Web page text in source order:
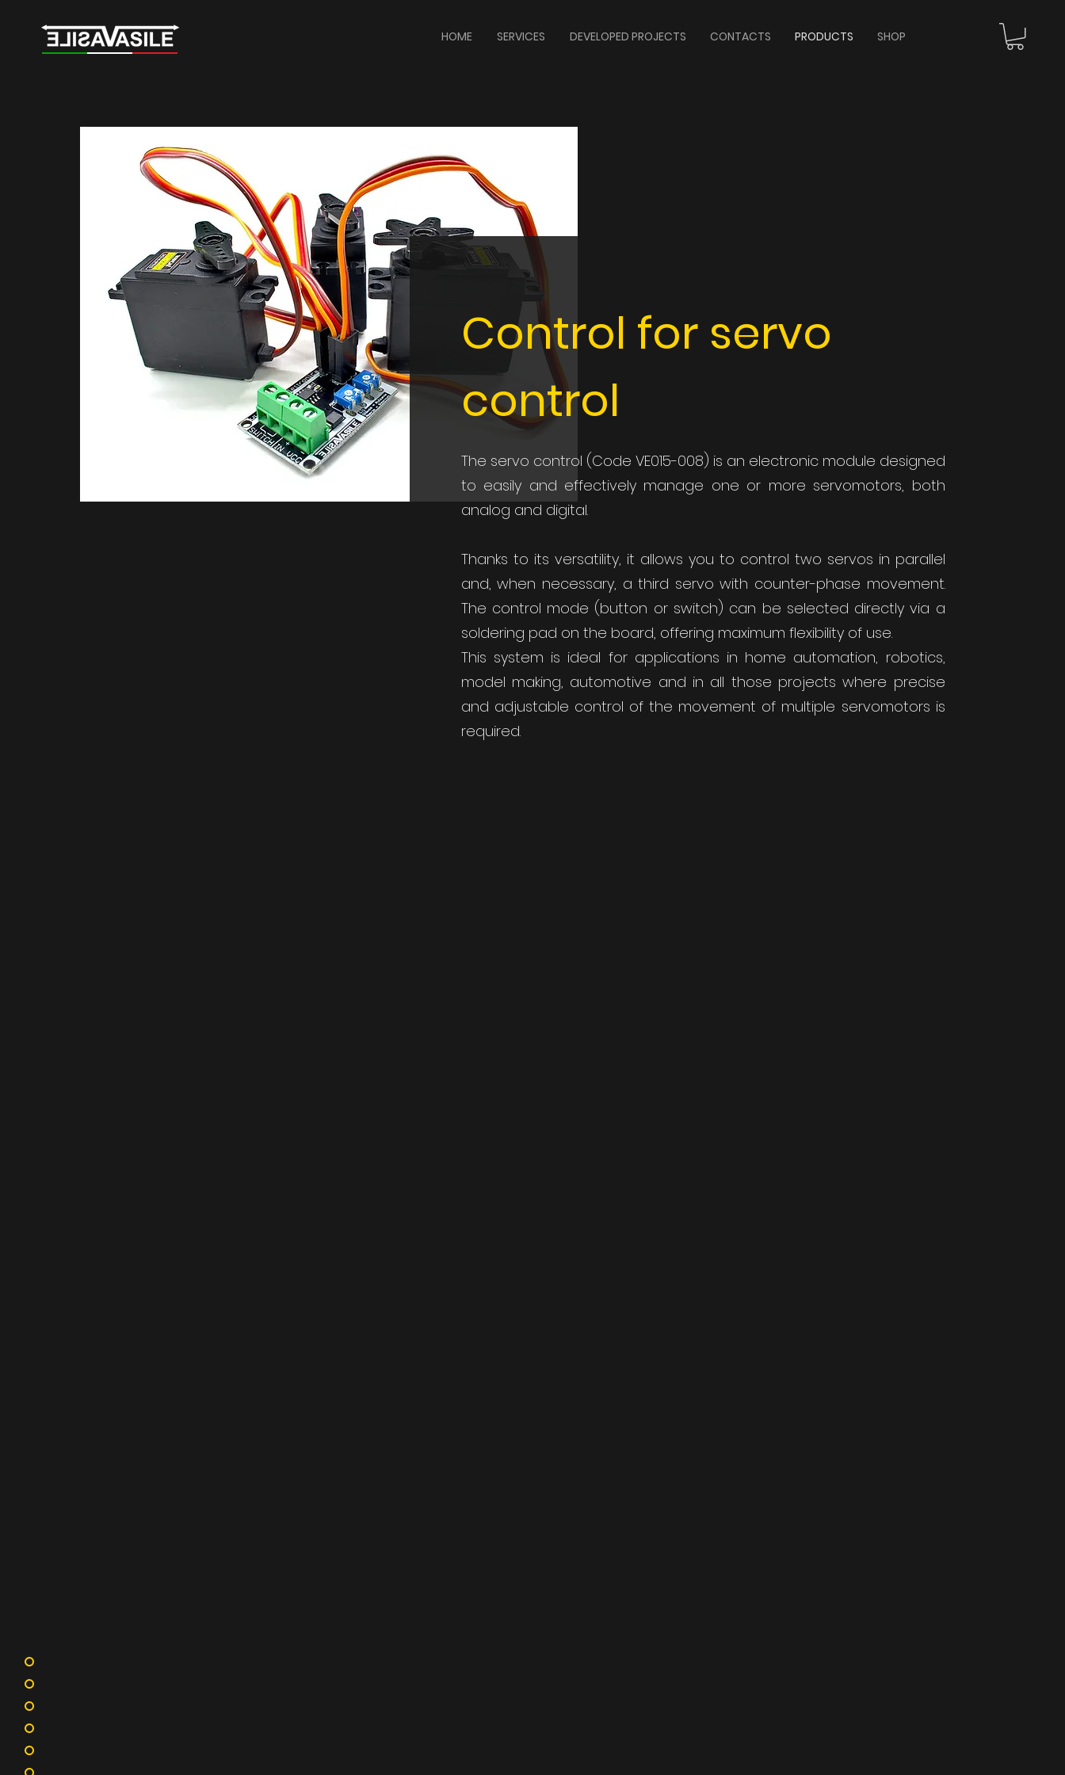
HOME SERVICES DEVELOPED PROJECTS CONTACTS PRODUCTS SHOP
Control for servo
control
The servo control (Code VE015-008) is an electronic module designed
to easily and effectively manage one or more servomotors, both
analog and digital.
Thanks to its versatility, it allows you to control two servos in parallel
and, when necessary, a third servo with counter-phase movement.
The control mode (button or switch) can be selected directly via a
soldering pad on the board, offering maximum flexibility of use.
This system is ideal for applications in home automation, robotics,
model making, automotive and in all those projects where precise
and adjustable control of the movement of multiple servomotors is
required.